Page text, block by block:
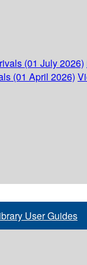
(01 July 2026)
(01 April 2026)
User Guides